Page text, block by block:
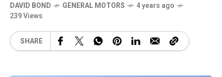
DAVID BOND GENERAL MOTORS
4 years ago
239 Views
SHARE